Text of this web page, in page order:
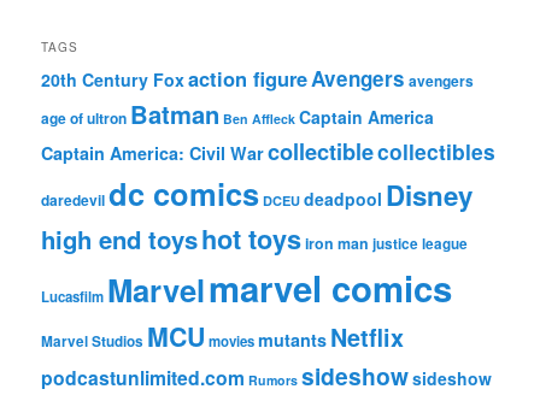
TAGS
20th Century Foxaction figureAvengers avengers
age of ultron Batman Ben Affleck Captain America
Captain America: Civil Warcollectiblecollectibles
daredevildc comics DCEU deadpool Disney
high end toyshot toysiron man justice league
Lucasfilm Marvelmarvel comics
Marvel Studios MCU moviesmutants Netflix
podcastunlimited.com Rumors sideshowsideshow